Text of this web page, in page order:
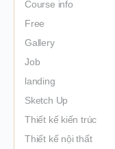
Course info
Free
Gallery
Job
landing
Sketch Up
Thiết kế kiến trúc
Thiết kế nội thất